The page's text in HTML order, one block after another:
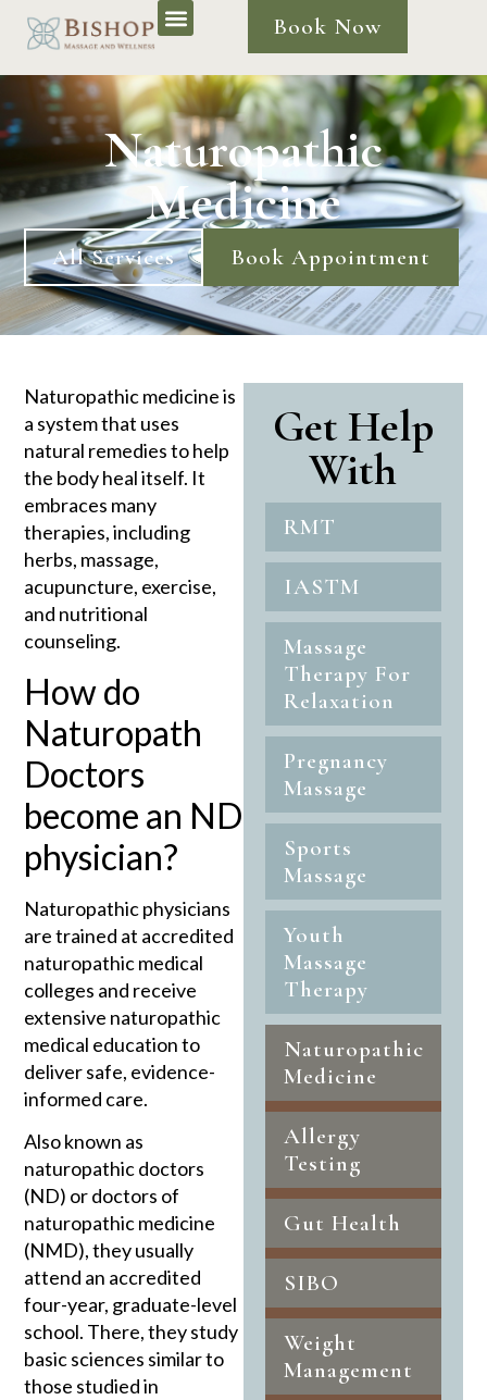
Book Now
Naturopathic
Medicine
All Services Book Appointment
Naturopathic medicine is
a system that uses
natural remedies to help
the body heal itself. It
embraces many
therapies, including
herbs, massage,
acupuncture, exercise,
and nutritional
counseling.
How do
Naturopath
Doctors
become an ND
physician?
Naturopathic physicians
are trained at accredited
naturopathic medical
colleges and receive
extensive naturopathic
medical education to
deliver safe, evidence-
informed care.
Also known as
naturopathic doctors
(ND) or doctors of
naturopathic medicine
(NMD), they usually
attend an accredited
four-year, graduate-level
school. There, they study
basic sciences similar to
those studied in
Get Help
With
RMT
IASTM
Massage
Therapy For
Relaxation
Pregnancy
Massage
Sports
Massage
Youth
Massage
Therapy
Naturopathic
Medicine
Allergy
Testing
Gut Health
SIBO
Weight
Management